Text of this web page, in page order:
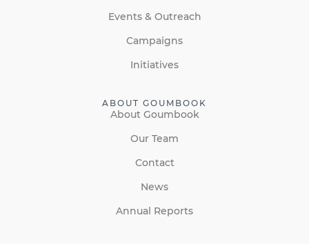
Events & Outreach
Campaigns
Initiatives
ABOUT GOUMBOOK
About Goumbook
Our Team
Contact
News
Annual Reports